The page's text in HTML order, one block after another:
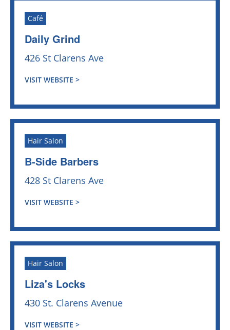
Café
Daily Grind
426 St Clarens Ave
VISIT WEBSITE >
Hair Salon
B-Side Barbers
428 St Clarens Ave
VISIT WEBSITE >
Hair Salon
Liza's Locks
430 St. Clarens Avenue
VISIT WEBSITE >